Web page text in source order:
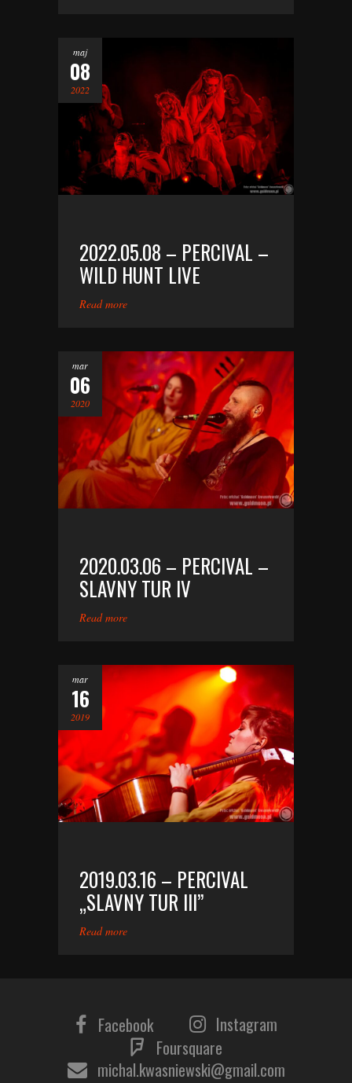
maj
08
2022
2022.05.08 – PERCIVAL –
WILD HUNT LIVE
Read more
mar
06
2020
2020.03.06 – PERCIVAL –
SLAVNY TUR IV
Read more
mar
16
2019
2019.03.16 – PERCIVAL
„SLAVNY TUR III”
Read more
Facebook
Instagram
Foursquare
michal.kwasniewski@gmail.com